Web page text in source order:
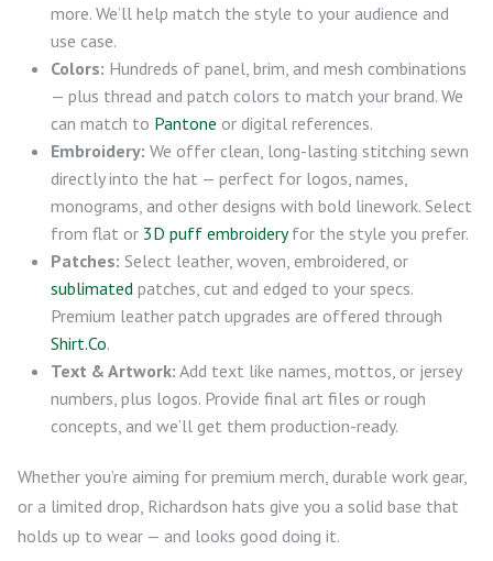
more. We’ll help match the style to your audience and
use case.
Colors: Hundreds of panel, brim, and mesh combinations
— plus thread and patch colors to match your brand. We
can match to Pantone or digital references.
Embroidery: We offer clean, long-lasting stitching sewn
directly into the hat — perfect for logos, names,
monograms, and other designs with bold linework. Select
from flat or 3D puff embroideryfor the style you prefer.
Patches: Select leather, woven, embroidered, or
sublimated patches, cut and edged to your specs.
Premium leather patch upgrades are offered through
Shirt.Co.
Text & Artwork: Add text like names, mottos, or jersey
numbers, plus logos. Provide final art files or rough
concepts, and we’ll get them production-ready.
Whether you’re aiming for premium merch, durable work gear,
or a limited drop, Richardson hats give you a solid base that
holds up to wear — and looks good doing it.